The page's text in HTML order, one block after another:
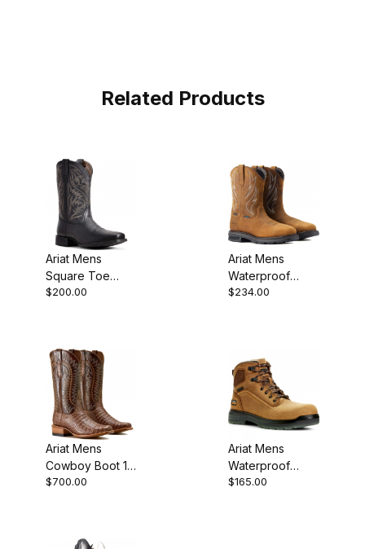
Related Products
Ariat Mens
Square Toe
Cowboy Boot 11
$200.00
Ariat Mens
Waterproof
Steel Toe
$234.00
Ariat Mens
Cowboy Boot 13
Inch Natural
$700.00
Ariat Mens
Waterproof
Round Toe
$165.00